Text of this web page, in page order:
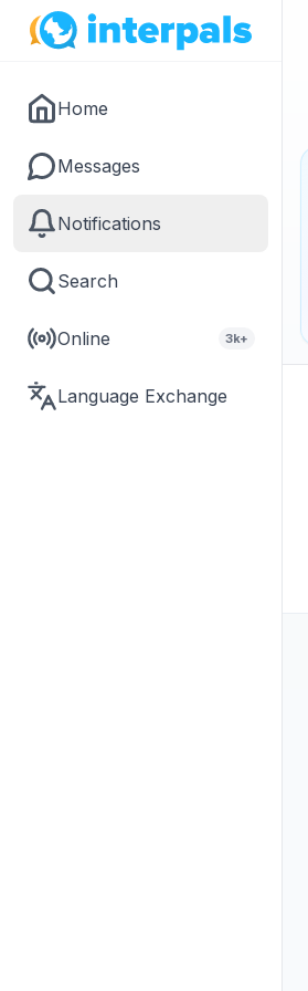
Home
Messages
Notifications
Search
Online 3k+
Language Exchange